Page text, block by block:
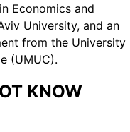
Economics and
University, and an
from the University
(UMUC).
KNOW